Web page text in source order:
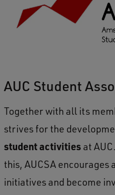
AUC Student
Together with all its
strives for the
student activities at
this, AUCSA encourages
initiatives and become